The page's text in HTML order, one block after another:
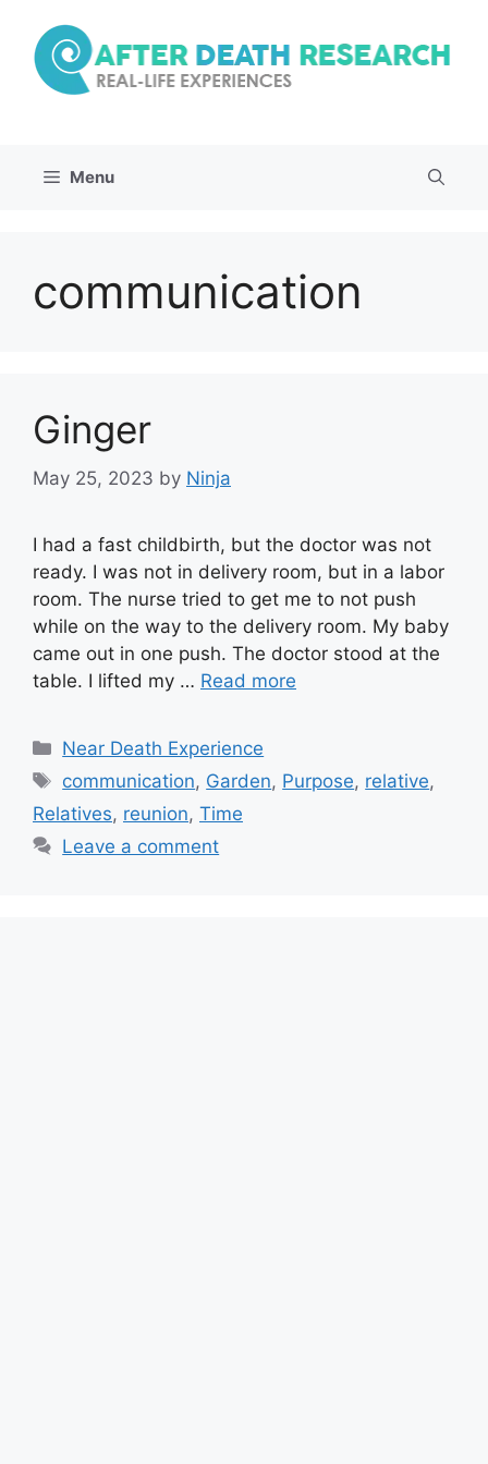
content
Menu
communication
Ginger
May 25, 2023 by Ninja
I had a fast childbirth, but the doctor was not
ready. I was not in delivery room, but in a labor
room. The nurse tried to get me to not push
while on the way to the delivery room. My baby
came out in one push. The doctor stood at the
table. I lifted my … Read more
Categories
Near Death Experience
Tags
communication, Garden, Purpose, relative,
Relatives, reunion, Time
Leave a comment